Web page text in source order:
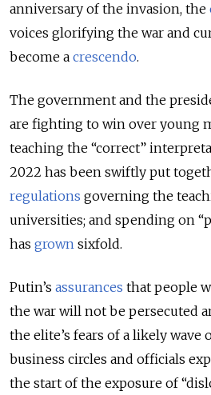
anniversary of the invasion, the
voices glorifying the war and
become a crescendo.
The government and the
are fighting to win over young
teaching the “correct”
2022 has been swiftly put
regulations governing the
universities; and spending on
has grown sixfold.
Putin’s assurances that people
the war will not be persecuted
the elite’s fears of a likely wave
business circles and officials
the start of the exposure of